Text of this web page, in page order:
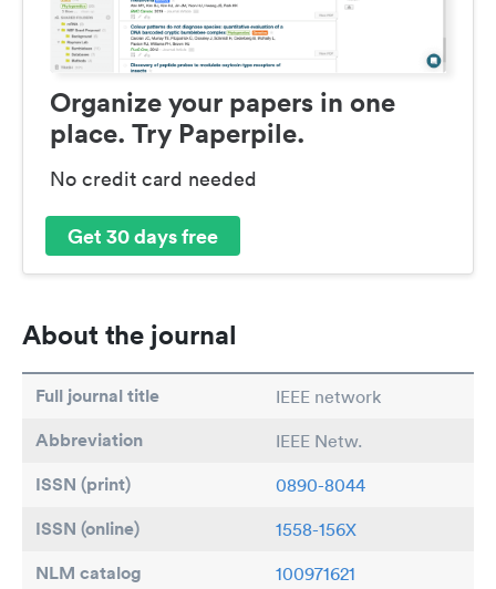
Organize your papers in one
place. Try Paperpile.
No credit card needed
Get 30 days free
About the journal
Full journal title IEEE network
Abbreviation IEEE Netw.
ISSN (print) 0890-8044
ISSN (online) 1558-156X
NLM catalog 100971621